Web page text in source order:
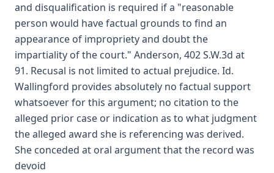
and disqualification is required if a "reasonable
person would have factual grounds to find an
appearance of impropriety and doubt the
impartiality of the court." Anderson, 402 S.W.3d at
91. Recusal is not limited to actual prejudice. Id.
Wallingford provides absolutely no factual support
whatsoever for this argument; no citation to the
alleged prior case or indication as to what judgment
the alleged award she is referencing was derived.
She conceded at oral argument that the record was
devoid